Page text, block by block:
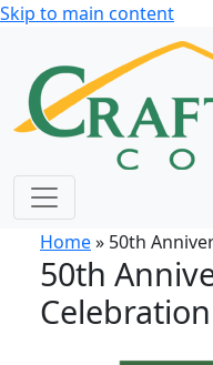
Skip to main content
Home» 50th
50th
Celebration